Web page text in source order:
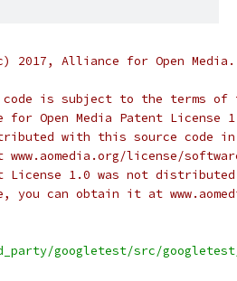
2017, Alliance for Open
is subject to the terms of
Open Media Patent License
with this source code in
license/
License 1.0 was not
you can obtain it at
googletest/src/